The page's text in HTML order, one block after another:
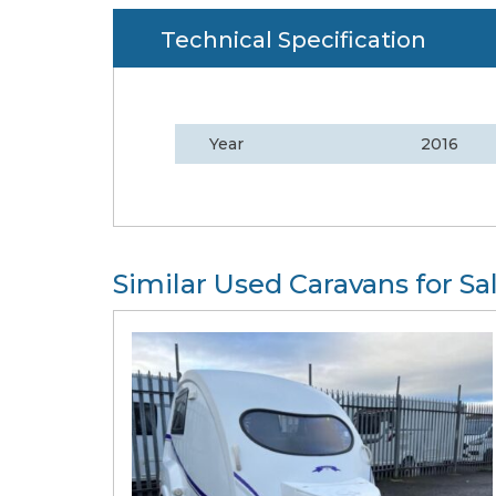
Technical Specification
Year 2016
Similar Used Caravans for